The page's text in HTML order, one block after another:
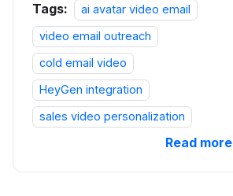
Tags:
ai avatar video email
video email outreach
cold email video
HeyGen integration
sales video personalization
Read more